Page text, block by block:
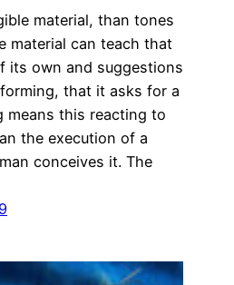
material, than tones
material can teach that
its own and suggestions
that it asks for a
means this reacting to
the execution of a
conceives it. The